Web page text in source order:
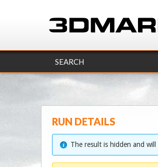
SEARCH
RUN DETAILS
The result is hidden and